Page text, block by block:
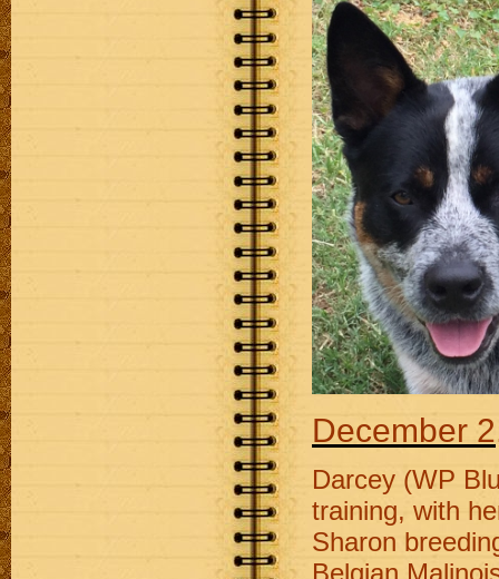
December 2
Darcey (WP
training, with
Sharon
Belgian